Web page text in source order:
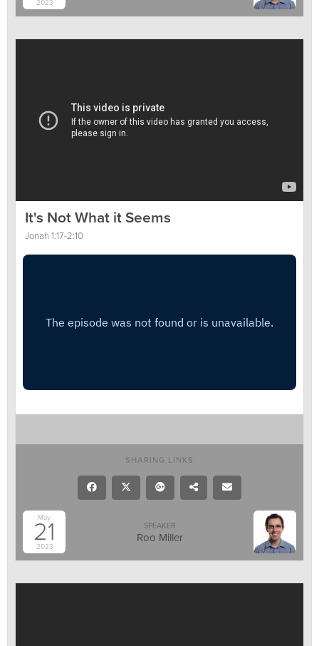
2023
It's Not What it Seems
Jonah 1:17-2:10
SHARING LINKS
May
21
2023
SPEAKER
Roo Miller